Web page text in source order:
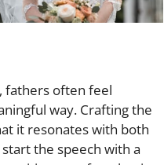
fathers often feel
way. Crafting the
it resonates with both
the speech with a